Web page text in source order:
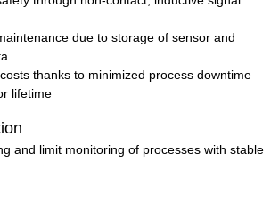
due to storage of sensor and
thanks to minimized process downtime
lifetime
and limit monitoring of processes with stable